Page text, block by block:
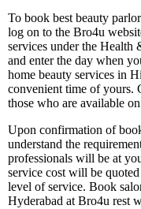
To book best beauty
log on to the Bro4u
services under the Health
and enter the day when
home beauty services in
convenient time of yours.
those who are available
Upon confirmation of
understand the
professionals will be at
service cost will be
level of service. Book
Hyderabad at Bro4u rest